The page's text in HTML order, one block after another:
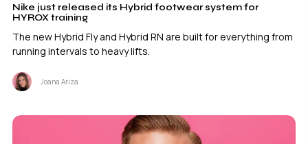
Nike just released its Hybrid footwear system for
HYROX training
The new Hybrid Fly and Hybrid RN are built for everything from
running intervals to heavy lifts.
Joana Ariza